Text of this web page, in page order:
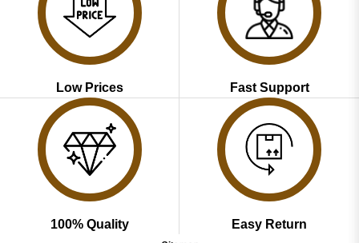
Low Prices Fast Support
100% Quality Easy Return